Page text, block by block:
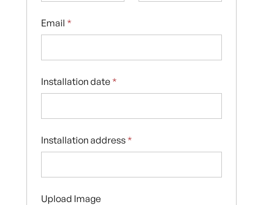
Email *
Installation date *
Installation address *
Upload Image